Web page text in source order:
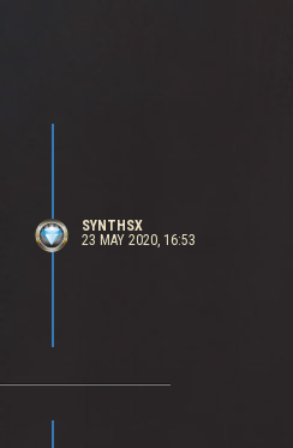
SYNTHSX
23 MAY 2020, 16:53